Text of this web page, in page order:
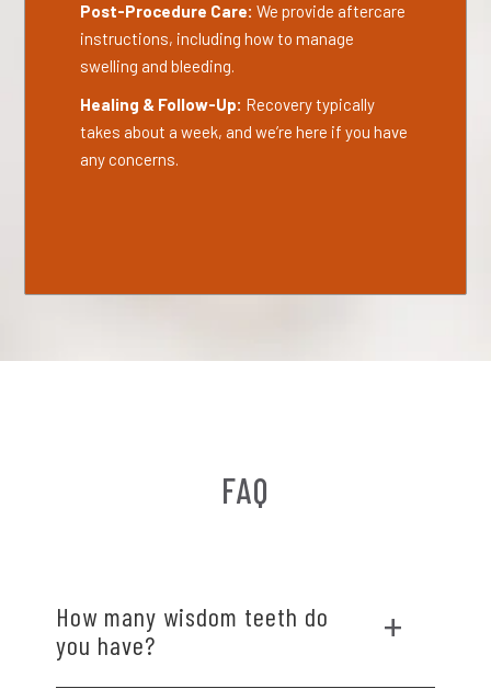
Post-Procedure Care:We provide aftercare
instructions, including how to manage
swelling and bleeding.
Healing & Follow-Up: Recovery typically
takes about a week, and we’re here if you have
any concerns.
FAQ
How many wisdom teeth do
you have?